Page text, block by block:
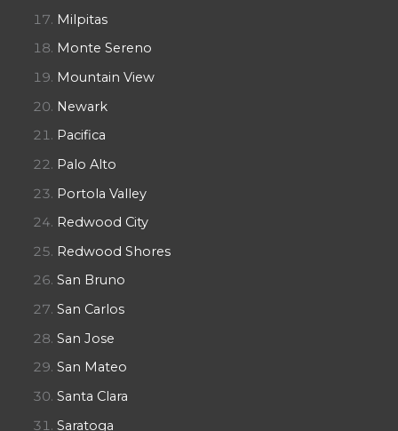
Milpitas
Monte Sereno
Mountain View
Newark
Pacifica
Palo Alto
Portola Valley
Redwood City
Redwood Shores
San Bruno
San Carlos
San Jose
San Mateo
Santa Clara
Saratoga